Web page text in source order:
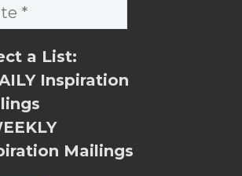
a List:
Inspiration
Mailings